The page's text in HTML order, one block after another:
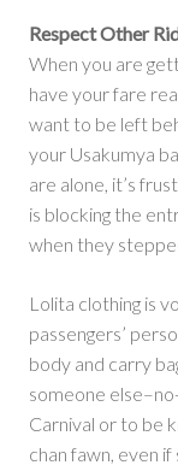
Respect Other
When you are
have your fare
want to be left
your Usakumya
are alone, it’s
is blocking the
when they
Lolita clothing is
passengers’
body and carry
someone
Carnival or to be
chan fawn, even